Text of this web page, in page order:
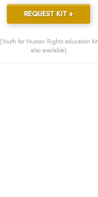
REQUEST KIT »
(Youth for Human Rights education kit
also available)